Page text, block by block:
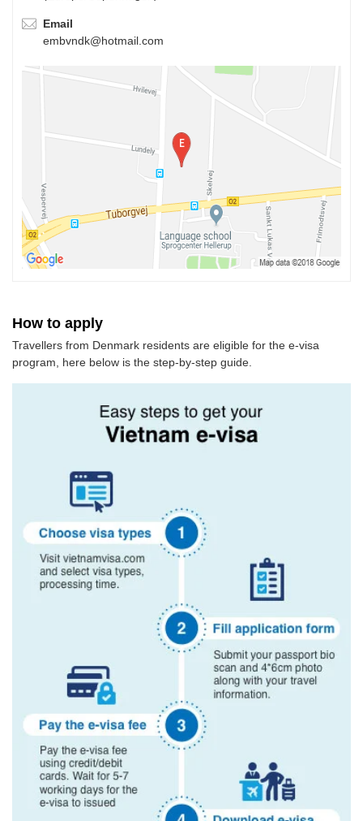
Email
embvndk@hotmail.com
How to apply
Travellers from Denmark residents are eligible for the e-visa
program, here below is the step-by-step guide.